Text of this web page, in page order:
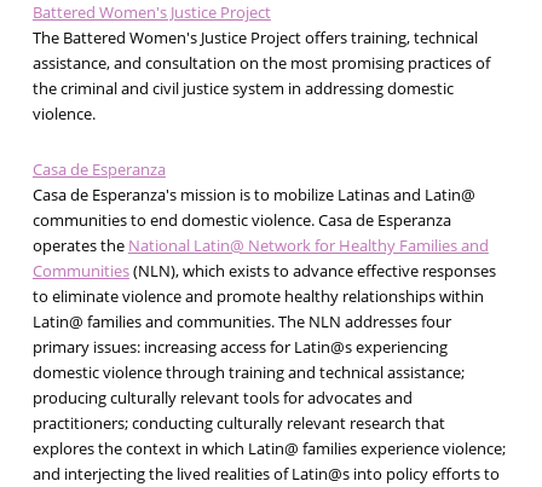
Battered Women's Justice Project
The Battered Women's Justice Project offers training, technical
assistance, and consultation on the most promising practices of
the criminal and civil justice system in addressing domestic
violence.
Casa de Esperanza
Casa de Esperanza's mission is to mobilize Latinas and Latin@
communities to end domestic violence. Casa de Esperanza
operates the National Latin@ Network for Healthy Families and
Communities(NLN), which exists to advance effective responses
to eliminate violence and promote healthy relationships within
Latin@ families and communities. The NLN addresses four
primary issues: increasing access for Latin@s experiencing
domestic violence through training and technical assistance;
producing culturally relevant tools for advocates and
practitioners; conducting culturally relevant research that
explores the context in which Latin@ families experience violence;
and interjecting the lived realities of Latin@s into policy efforts to